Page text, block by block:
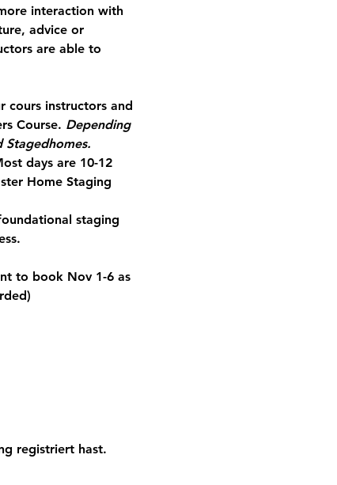
interaction with
advice or
are able to
cours instructors and
Course. Depending
Stagedhomes.
days are 10-12
Home Staging
staging
to book Nov 1-6 as
registriert hast.